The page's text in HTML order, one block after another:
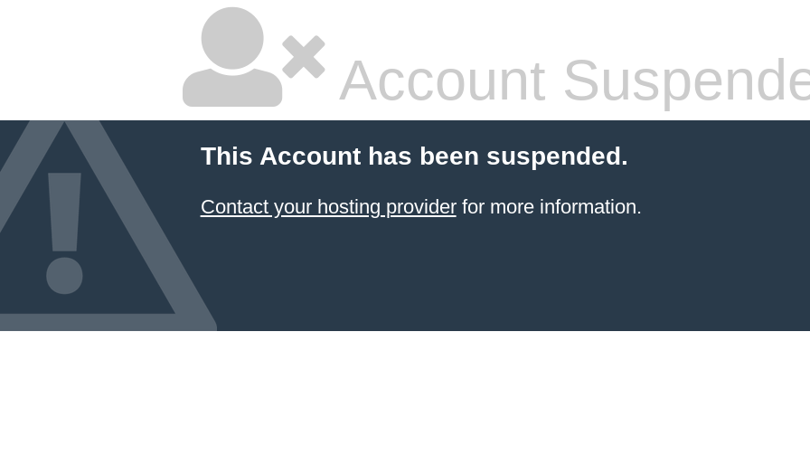
Account
This Account has been suspended.
Contact your hosting providerfor more information.